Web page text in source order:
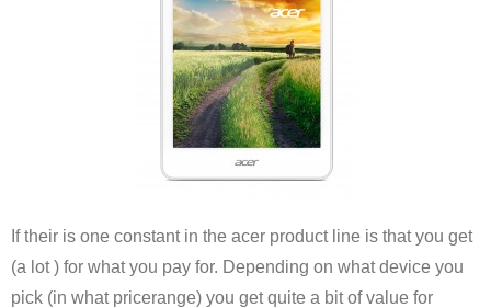
If their is one constant in the acer product line is that you get
(a lot ) for what you pay for. Depending on what device you
pick (in what pricerange) you get quite a bit of value for